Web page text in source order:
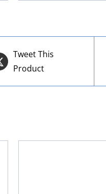
Tweet This
Product